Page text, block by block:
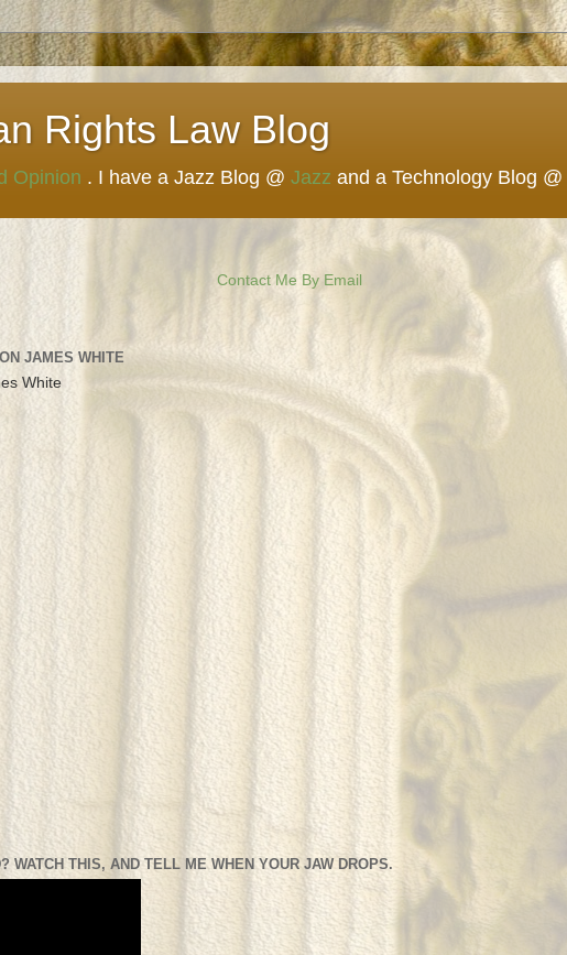
Rights Law Blog
Opinion . I have a Jazz Blog @ Jazz and a Technology Blog @
Contact Me By Email
JAMES WHITE
White
WATCH THIS, AND TELL ME WHEN YOUR JAW DROPS.